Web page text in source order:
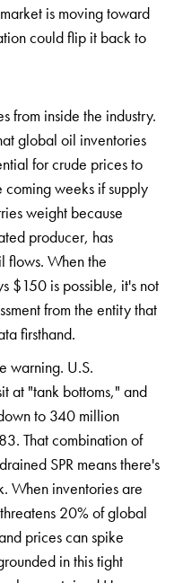
is moving toward
could flip it back to
from inside the industry.
global oil inventories
for crude prices to
comingweeks if supply
weight because
producer, has
flows. When the
$150 is possible, it's not
fromthe entity that
firsthand.
warning. U.S.
at "tank bottoms," and
to 340 million
That combination of
drained SPR means there's
When inventories are
20% ofglobal
prices can spike
in this tight